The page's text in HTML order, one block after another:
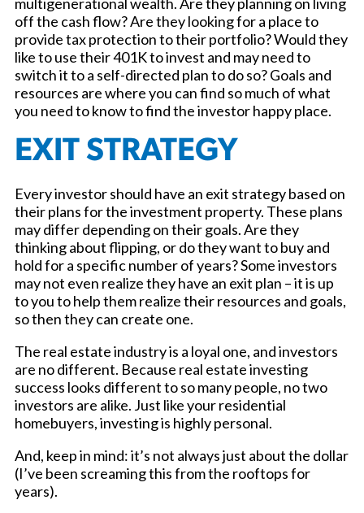
off the cash flow? Are they looking for a place to
provide tax protection to their portfolio? Would they
like to use their 401K to invest and may need to
switch it to a self-directed plan to do so? Goals and
resources are where you can find so much of what
you need to know to find the investor happy place.
EXIT STRATEGY
Every investor should have an exit strategy based on
their plans for the investment property. These plans
may differ depending on their goals. Are they
thinking about flipping, or do they want to buy and
hold for a specific number of years? Some investors
may not even realize they have an exit plan – it is up
to you to help them realize their resources and goals,
so then they can create one.
The real estate industry is a loyal one, and investors
are no different. Because real estate investing
success looks different to so many people, no two
investors are alike. Just like your residential
homebuyers, investing is highly personal.
And, keep in mind: it’s not always just about the dollar
(I’ve been screaming this from the rooftops for
years).